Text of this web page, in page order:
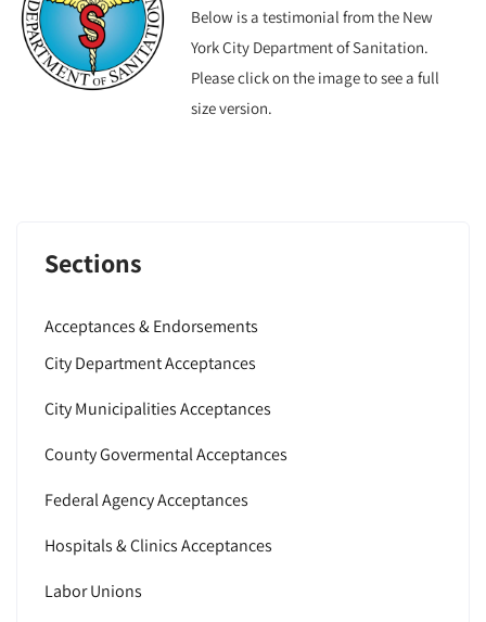
Below is a testimonial from the New
York City Department of Sanitation.
Please click on the image to see a full
size version.
Sections
Acceptances & Endorsements
City Department Acceptances
City Municipalities Acceptances
County Govermental Acceptances
Federal Agency Acceptances
Hospitals & Clinics Acceptances
Labor Unions